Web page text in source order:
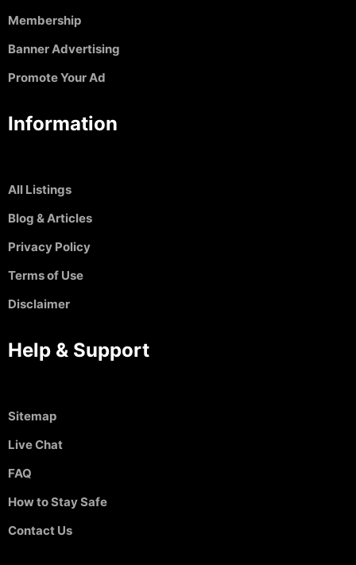
Membership
Banner Advertising
Promote Your Ad
Information
All Listings
Blog & Articles
Privacy Policy
Terms of Use
Disclaimer
Help & Support
Sitemap
Live Chat
FAQ
How to Stay Safe
Contact Us